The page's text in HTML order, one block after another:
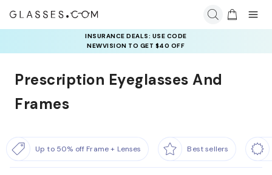
INSURANCE DEALS: USE CODE
NEWVISION TO GET $40 OFF
Prescription Eyeglasses And
Frames
Up to 50% off Frame + Lenses Best sellers